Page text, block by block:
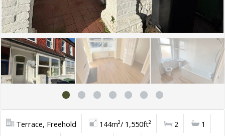
Terrace, Freehold 144m²/ 1,550ft² 2
1